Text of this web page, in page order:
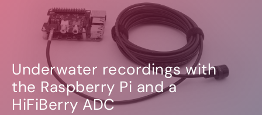
Underwater recordings with
the Raspberry Pi and a
HiFiBerry ADC